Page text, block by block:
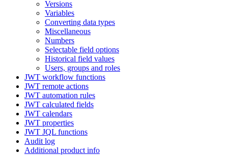
Versions
Variables
Converting data types
Miscellaneous
Numbers
Selectable field options
Historical field values
Users, groups and roles
JWT workflow functions
JWT remote actions
JWT automation rules
JWT calculated fields
JWT calendars
JWT properties
JWT JQL functions
Audit log
Additional product info